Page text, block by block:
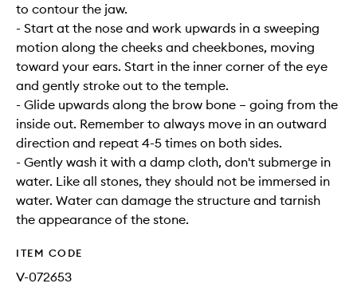
to contour the jaw.
- Start at the nose and work upwards in a sweeping
motion along the cheeks and cheekbones, moving
toward your ears. Start in the inner corner of the eye
and gently stroke out to the temple.
- Glide upwards along the brow bone – going from the
inside out. Remember to always move in an outward
direction and repeat 4-5 times on both sides.
- Gently wash it with a damp cloth, don't submerge in
water. Like all stones, they should not be immersed in
water. Water can damage the structure and tarnish
the appearance of the stone.
ITEM CODE
V-072653